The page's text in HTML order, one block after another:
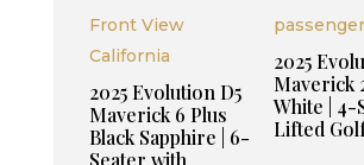
2025 Evolution D5
Maverick 6 Plus
Black Sapphire | 6-
Seater with
2025
Maverick
White | 4-
Lifted